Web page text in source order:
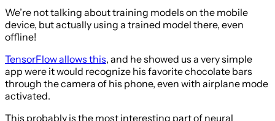
We’re not talking about training models on the mobile
device, but actually using a trained model there, even
offline!
TensorFlow allows this, and he showed us a very simple
app were it would recognize his favorite chocolate bars
through the camera of his phone, even with airplane mode
activated.
This probably is the most interesting part of neural